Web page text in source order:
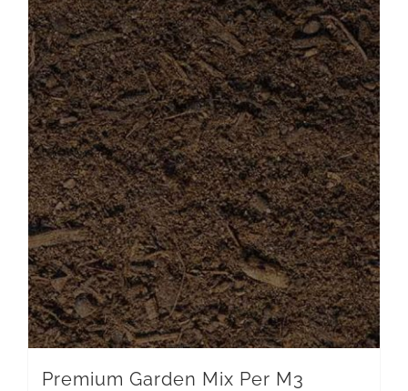
Premium Garden Mix Per M3